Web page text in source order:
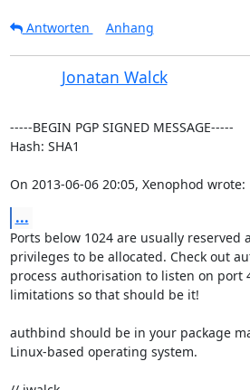
Antworten Anhang
Jonatan Walck
-----BEGIN PGP SIGNED MESSAGE-----
Hash: SHA1
On 2013-06-06 20:05, Xenophod wrote:
...
Ports below 1024 are usually
privileges to be allocated. Check out
process authorisation to listen on port
limitations so that should be it!
authbind should be in your package
Linux-based operating system.